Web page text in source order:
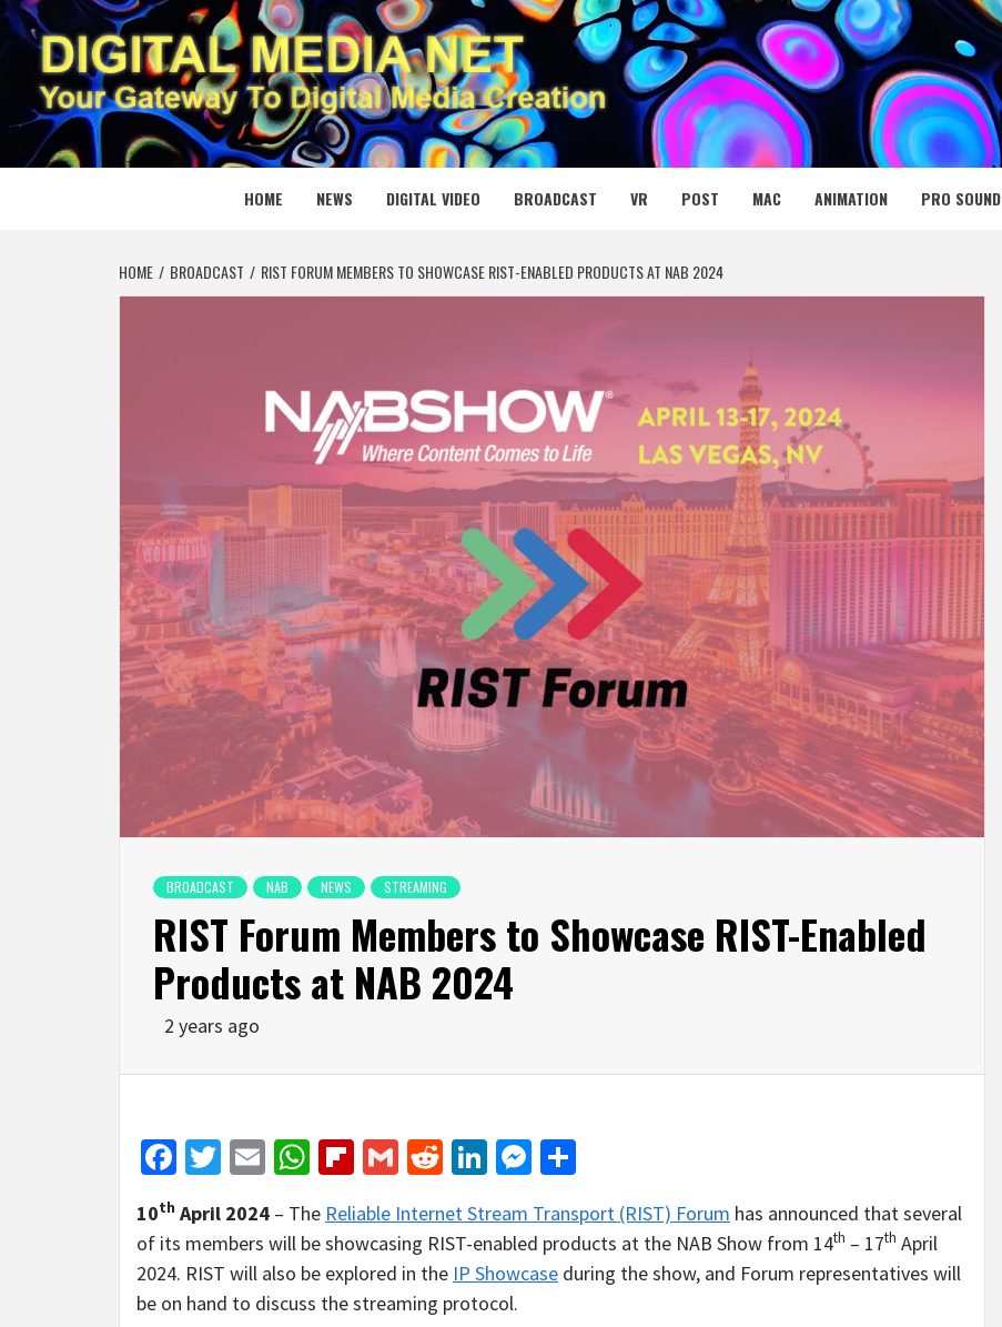
Skip
to
content
DIGITAL MEDIA NET
YOUR GATEWAY TO DIGITAL MEDIA CREATION
HOME NEWS DIGITAL VIDEO BROADCAST VR POST MAC ANIMATION PRO SOUND
HOME BROADCAST RIST FORUM MEMBERS TO SHOWCASE RIST-ENABLED PRODUCTS AT NAB 2024
BROADCAST NAB NEWS STREAMING
RIST Forum Members to Showcase RIST-Enabled
Products at NAB 2024
2 years ago
Facebook
Twitter
EmailWhatsApp
Flipboard
GmailRedditLinkedIn
Messenger
10th April 2024 – The Reliable Internet Stream Transport (RIST) Forum has announced that several
of its members will be showcasing RIST-enabled products at the NAB Show from 14th – 17th April
2024. RIST will also be explored in the IP Showcase during the show, and Forum representatives will
be on hand to discuss the streaming protocol.